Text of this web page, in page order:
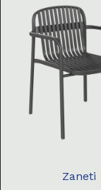
Zaneti